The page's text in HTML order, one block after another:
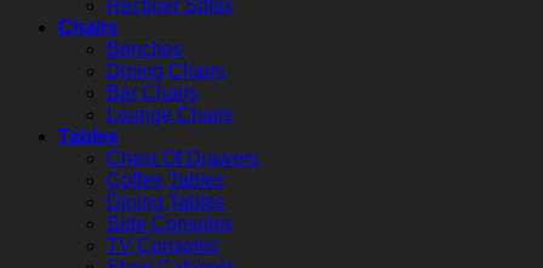
Recliner Sofas
Chairs
Benches
Dining Chairs
Bar Chairs
Lounge Chairs
Tables
Chest Of Drawers
Coffee Tables
Dining Tables
Side Consoles
TV Consoles